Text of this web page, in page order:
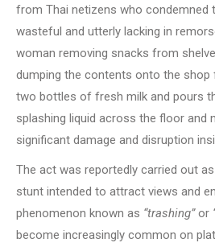
from Thai netizens who condemned
wasteful and utterly lacking in
woman removing snacks from
dumping the contents onto the shop
two bottles of fresh milk and pours
splashing liquid across the floor and
significant damage and disruption
The act was reportedly carried out
stunt intended to attract views and
phenomenon known as “trashing”or
become increasingly common on